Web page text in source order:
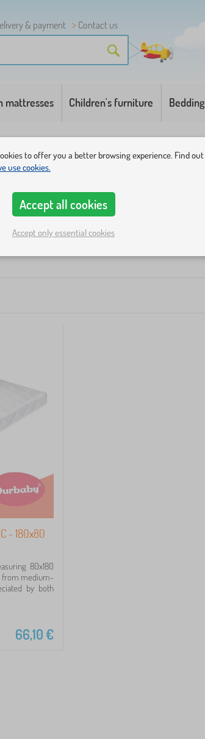
& payment
Contact us
mattresses Children's furniture Bedding
- 180x80
80x180
from medium-
by both
66,10€
to offer you a better browsing experience. Find out
use cookies.
Accept all cookies
Accept only essential cookies